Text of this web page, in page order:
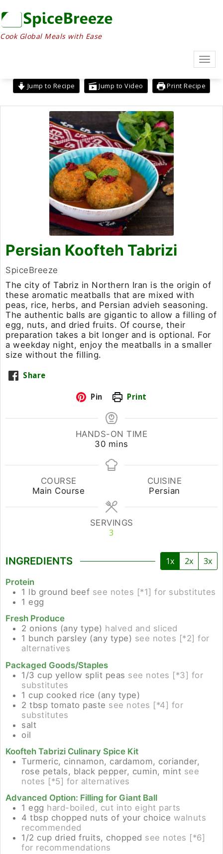
to
content
Cook Global Meals with Ease
Jump to Recipe Jump to Video Print Recipe
Persian Koofteh Tabrizi
SpiceBreeze
The city of Tabriz in Northern Iran is the origin of
these aromatic meatballs that are mixed with
peas, rice, herbs, and Persian advieh seasoning.
The authentic balls are gigantic to allow a filling of
egg, nuts, and dried fruits. Of course, their
preparation takes a bit longer and is optional. For
a weekday night, enjoy the meatballs in a smaller
size without the filling.
Share
Pin Print
HANDS-ON TIME
30minutes
mins
COURSE
Main Course
CUISINE
Persian
SERVINGS
3
INGREDIENTS 1x 2x 3x
Protein
1 lb ground beef see notes [*1] for substitutes
1 egg
Fresh Produce
2 onions (any type) halved and sliced
1 bunch parsley (any type) see notes [*2] for
alternatives
Packaged Goods/Staples
1/3 cup yellow split peas see notes [*3] for
substitutes
1 cup cooked rice (any type)
2 tbsp tomato paste see notes [*4] for
substitutes
salt
oil
Koofteh Tabrizi Culinary Spice Kit
Turmeric, cinnamon, cardamom, coriander,
rose petals, black pepper, cumin, mint see
notes [*5] for alternatives
Advanced Option: Filling for Giant Ball
1 egg hard-boiled, cut into eight parts
4 tbsp chopped nuts of your choice walnuts
recommended
1/2 cup dried fruits, chopped see notes [*6]
for recommendations